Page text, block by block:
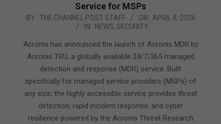
Service for MSPs
2026-
08
BY: THE CHANNEL POST STAFF ON: APRIL 8, 2026
IN: NEWS, SECURITY
Acronis has announced the launch of Acronis MDR by
Acronis TRU, a globally available 24/7/365 managed
detection and response (MDR) service. Built
specifically for managed service providers (MSPs) of
any size, the highly accessible service provides threat
detection, rapid incident response, and cyber
resilience powered by the Acronis Threat Research